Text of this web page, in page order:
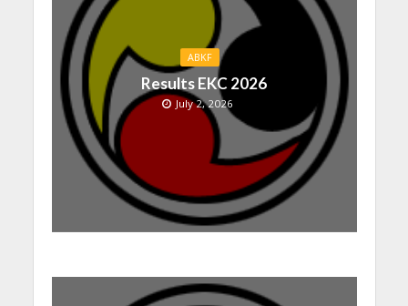
ABKF
Results EKC 2026
July 2, 2026